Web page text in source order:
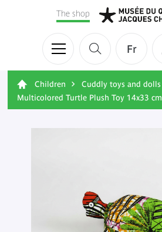
Fr
The shop
Children
Cuddly toys and dolls
Multicolored Turtle Plush Toy 14x33 cm